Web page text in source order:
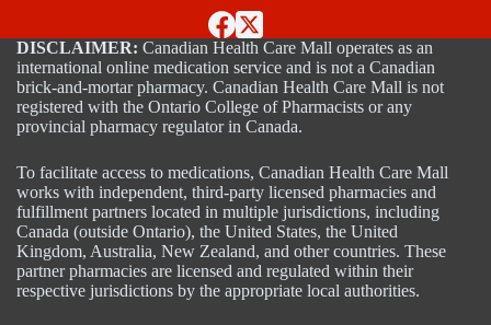
DISCLAIMER: Canadian Health Care Mall operates as an
international online medication service and is not a Canadian
brick-and-mortar pharmacy. Canadian Health Care Mall is not
registered with the Ontario College of Pharmacists or any
provincial pharmacy regulator in Canada.
To facilitate access to medications, Canadian Health Care Mall
works with independent, third-party licensed pharmacies and
fulfillment partners located in multiple jurisdictions, including
Canada (outside Ontario), the United States, the United
Kingdom, Australia, New Zealand, and other countries. These
partner pharmacies are licensed and regulated within their
respective jurisdictions by the appropriate local authorities.